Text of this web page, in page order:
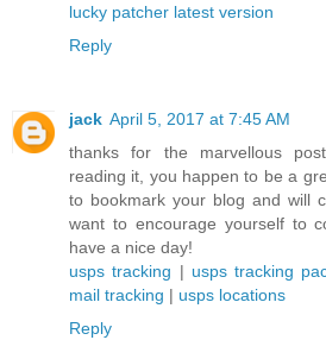
lucky patcher latest version
Reply
jack April 5, 2017 at 7:45 AM
thanks for the marvellous
reading it, you happen to be a
to bookmark your blog and will
want to encourage yourself to
have a nice day!
usps tracking | usps tracking
mail tracking | usps locations
Reply